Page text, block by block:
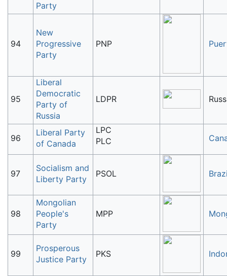
Party
94
New
Progressive
Party
PNP
95
Liberal
Democratic
Party of
Russia
LDPR
96
Liberal Party
of Canada
LPC
PLC
97
Socialism and
Liberty Party
PSOL
98
Mongolian
People's
Party
MPP
99
Prosperous
Justice Party
PKS